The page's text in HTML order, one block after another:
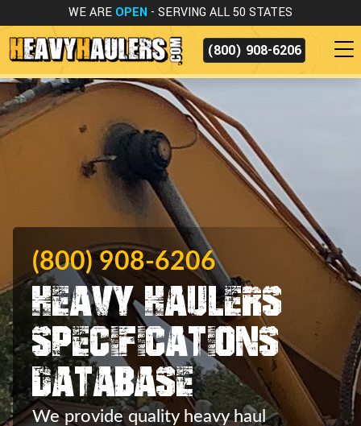
WE ARE OPEN - SERVING ALL 50 STATES
(800) 908-6206
(800) 908-6206
Heavy Haulers
Specifications
Database
We provide quality heavy haul